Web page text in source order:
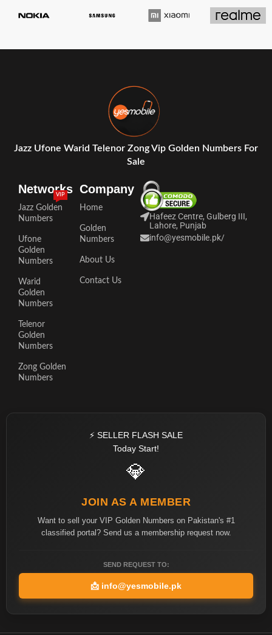
Jazz Ufone Warid Telenor Zong Vip Golden Numbers For
Sale
Networks
Jazz Golden
Numbers
VIP
Ufone
Golden
Numbers
Warid
Golden
Numbers
Telenor
Golden
Numbers
Zong Golden
Numbers
Company
Home
Golden
Numbers
About Us
Contact Us
Hafeez Centre, Gulberg III,
Lahore, Punjab
info@yesmobile.pk/
⚡ SELLER FLASH SALE
Today Start!
💎
JOIN AS A MEMBER
Want to sell your VIP Golden Numbers on Pakistan's #1
classified portal? Send us a membership request now.
SEND REQUEST TO:
📩 info@yesmobile.pk